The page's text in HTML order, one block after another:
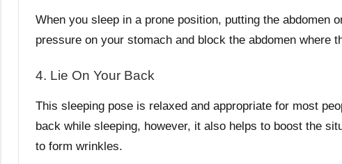
When you sleep in a prone position, putting the abdomen
pressure on your stomach and block the abdomen
4. Lie On Your Back
This sleeping pose is relaxed and appropriate for most
back while sleeping, however, it also helps to boost the
to form wrinkles.